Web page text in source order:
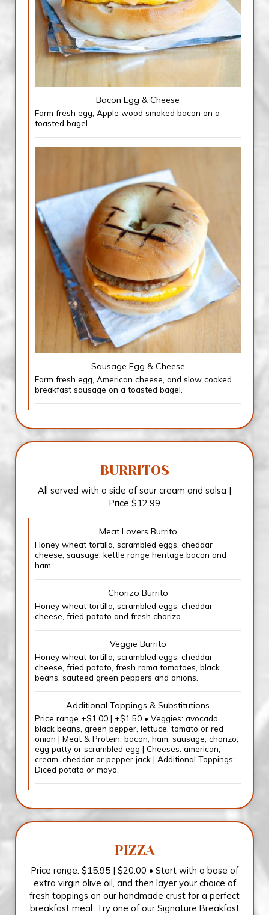
Bacon Egg & Cheese
Farm fresh egg, Apple wood smoked bacon on a
toasted bagel.
Sausage Egg & Cheese
Farm fresh egg, American cheese, and slow cooked
breakfast sausage on a toasted bagel.
BURRITOS
All served with a side of sour cream and salsa |
Price $12.99
Meat Lovers Burrito
Honey wheat tortilla, scrambled eggs, cheddar
cheese, sausage, kettle range heritage bacon and
ham.
Chorizo Burrito
Honey wheat tortilla, scrambled eggs, cheddar
cheese, fried potato and fresh chorizo.
Veggie Burrito
Honey wheat tortilla, scrambled eggs, cheddar
cheese, fried potato, fresh roma tomatoes, black
beans, sauteed green peppers and onions.
Additional Toppings & Substitutions
Price range +$1.00 | +$1.50 • Veggies: avocado,
black beans, green pepper, lettuce, tomato or red
onion | Meat & Protein: bacon, ham, sausage, chorizo,
egg patty or scrambled egg | Cheeses: american,
cream, cheddar or pepper jack | Additional Toppings:
Diced potato or mayo.
PIZZA
Price range: $15.95 | $20.00 • Start with a base of
extra virgin olive oil, and then layer your choice of
fresh toppings on our handmade crust for a perfect
breakfast meal. Try one of our Signature Breakfast